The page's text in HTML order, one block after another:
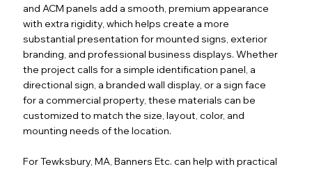
and ACM panels add a smooth, premium appearance
with extra rigidity, which helps create a more
substantial presentation for mounted signs, exterior
branding, and professional business displays. Whether
the project calls for a simple identification panel, a
directional sign, a branded wall display, or a sign face
for a commercial property, these materials can be
customized to match the size, layout, color, and
mounting needs of the location.
For Tewksbury, MA, Banners Etc. can help with practical